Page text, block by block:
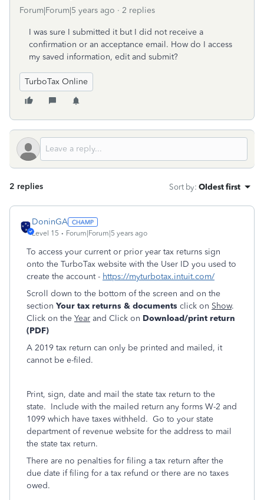
Forum|Forum|5 years ago 2 replies
I was sure I submitted it but I did not receive a
confirmation or an acceptance email. How do I access
my saved information, edit and submit?
TurboTax Online
2 replies Sort by: Oldest first
DoninGA
Level 15 Forum|Forum|5 years ago
To access your current or prior year tax returns sign
onto the TurboTax website with the User ID you used to
create the account - https://myturbotax.intuit.com/
Scroll down to the bottom of the screen and on the
section Your tax returns & documents click on Show.
Click on the Year and Click on Download/print return
(PDF)
A 2019 tax return can only be printed and mailed, it
cannot be e-filed.
Print, sign, date and mail the state tax return to the
state. Include with the mailed return any forms W-2 and
1099 which have taxes withheld. Go to your state
department of revenue website for the address to mail
the state tax return.
There are no penalties for filing a tax return after the
due date if filing for a tax refund or there are no taxes
owed.